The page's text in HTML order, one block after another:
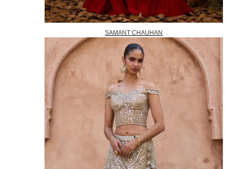
SAMANT CHAUHAN